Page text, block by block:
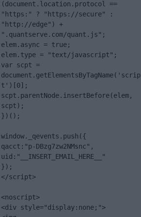
(document.location.protocol ==
"https:" ? "https://secure" :
"http://edge") +
".quantserve.com/quant.js";
elem.async = true;
elem.type = "text/javascript";
var scpt =
document.getElementsByTagName('scrip
t')[0];
scpt.parentNode.insertBefore(elem,
scpt);
})();
window._qevents.push({
qacct:"p-DBzg7zw2NMsnc",
uid:"__INSERT_EMAIL_HERE__"
});
</script>
<noscript>
<div style="display:none;">